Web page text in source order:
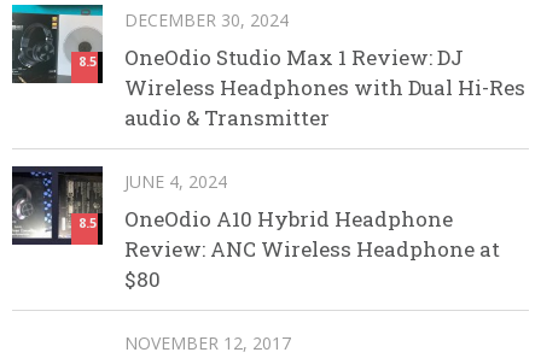
8.5
DECEMBER 30, 2024
OneOdio Studio Max 1 Review: DJ
Wireless Headphones with Dual Hi-Res
audio & Transmitter
8.5
JUNE 4, 2024
OneOdio A10 Hybrid Headphone
Review: ANC Wireless Headphone at
$80
NOVEMBER 12, 2017